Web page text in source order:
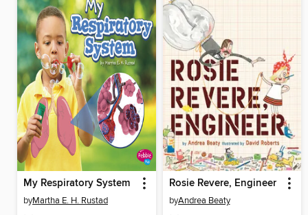
My Respiratory System
byMartha E. H. Rustad
Rosie Revere, Engineer
byAndrea Beaty